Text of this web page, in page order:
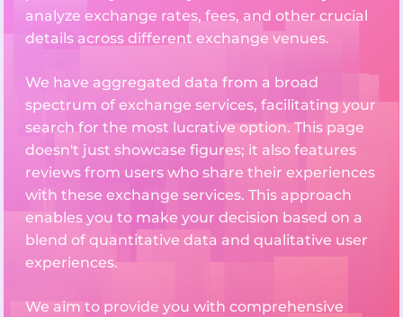
analyze exchange rates, fees, and other crucial
details across different exchange venues.
We have aggregated data from a broad
spectrum of exchange services, facilitating your
search for the most lucrative option. This page
doesn't just showcase figures; it also features
reviews from users who share their experiences
with these exchange services. This approach
enables you to make your decision based on a
blend of quantitative data and qualitative user
experiences.
We aim to provide you with comprehensive